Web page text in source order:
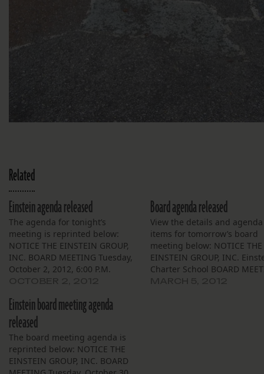
Related
Einstein agenda released
The agenda for tonight’s
meeting is reprinted below:
NOTICE THE EINSTEIN GROUP,
INC. BOARD MEETING Tuesday,
October 2, 2012, 6:00 P.M.
Cannes Street, NOLA 70129 The
Board of Trustees of the Einstein
Group, Inc. (“Einstein”) will meet
on Tuesday, October 2,…
Board agenda released
View the details and agenda
items for tomorrow’s board
meeting below: NOTICE THE
EINSTEIN GROUP, INC.
Charter School BOARD
Einstein board meeting agenda
released
The board meeting agenda is
reprinted below: NOTICE THE
EINSTEIN GROUP, INC. BOARD